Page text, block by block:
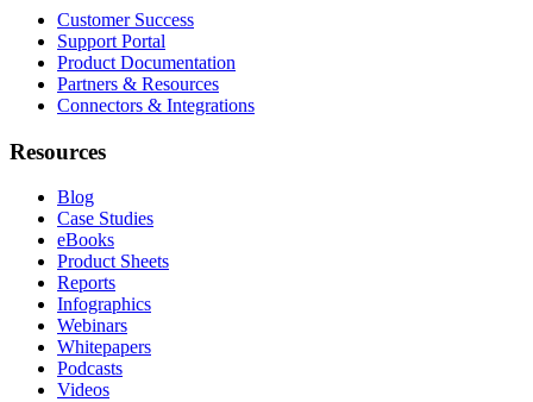
Customer Success
Support Portal
Product Documentation
Partners & Resources
Connectors & Integrations
Resources
Blog
Case Studies
eBooks
Product Sheets
Reports
Infographics
Webinars
Whitepapers
Podcasts
Videos